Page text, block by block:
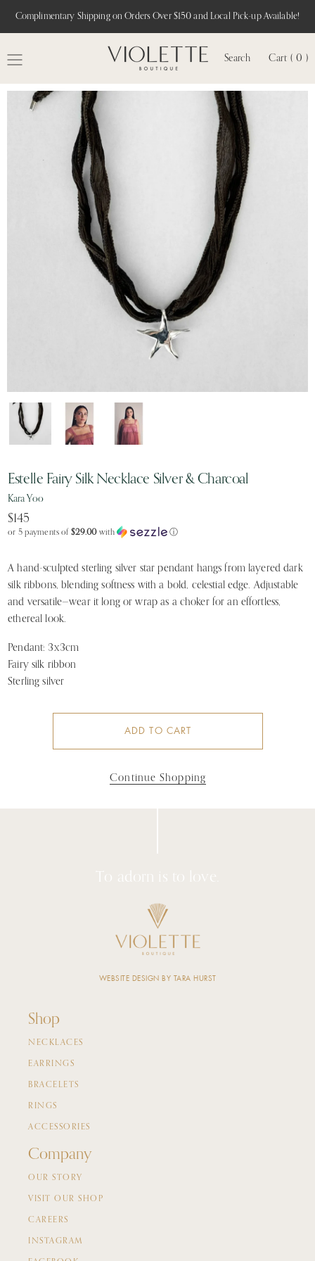
Complimentary Shipping on Orders Over $150 and Local Pick-up Available!
Search Cart ( 0 )
Estelle Fairy Silk Necklace Silver & Charcoal
Kara Yoo
$145
or 5 payments of $29.00with ⓘ
A hand-sculpted sterling silver star pendant hangs from layered dark
silk ribbons, blending softness with a bold, celestial edge. Adjustable
and versatile—wear it long or wrap as a choker for an effortless,
ethereal look.
Pendant: 3x3cm
Fairy silk ribbon
Sterling silver
ADD TO CART
Continue Shopping
To adorn is to love.
Shop
NECKLACES
EARRINGS
BRACELETS
RINGS
ACCESSORIES
Company
OUR STORY
VISIT OUR SHOP
CAREERS
INSTAGRAM
WEBSITE DESIGN BY TARA HURST